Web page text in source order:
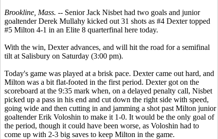
Brookline, Mass. -- Senior Jack Nisbet had two goals and junior
goaltender Derek Mullahy kicked out 31 shots as #4 Dexter topped
#5 Milton 4-1 in an Elite 8 quarterfinal here today.
With the win, Dexter advances, and will hit the road for a semifinal
tilt at Salisbury on Saturday (3:00 pm).
Today's game was played at a brisk pace. Dexter came out hard, and
Milton was a bit flat-footed in the first period. Dexter got on the
scoreboard at the 9:35 mark when, on a delayed penalty call, Nisbet
picked up a pass in his end and cut down the right side with speed,
going wide and then cutting in and jamming a shot past Milton junior
goaltender Erik Voloshin to make it 1-0. It would be the only goal of
the period, though it could have been worse, as Voloshin had to
come up with 2-3 big saves to keep Milton in the game.